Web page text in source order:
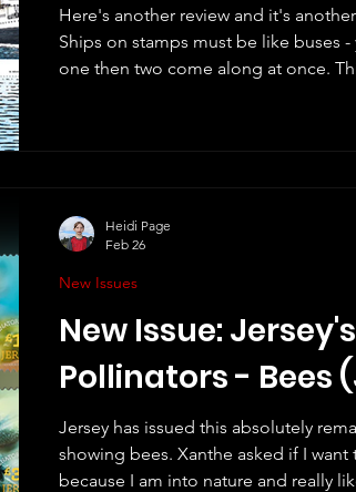
Here's another review and it's
Ships on stamps must be like buses
one then two come along at once. This set is from Jersey
shown are: 82p -
New Issue: Jersey's
Pollinators - Bees
Jersey has issued this absolutely
showing bees. Xanthe asked if I want
because I am into nature and really
New Issues
Heidi Page
Feb 26